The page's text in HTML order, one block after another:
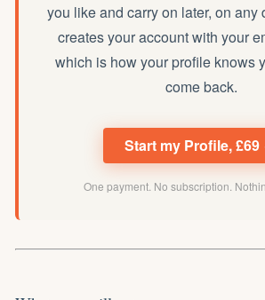
you like and carry on later, on any
creates your account with your
which is how your profile knows
come back.
Start my Profile,
One payment. No subscription.